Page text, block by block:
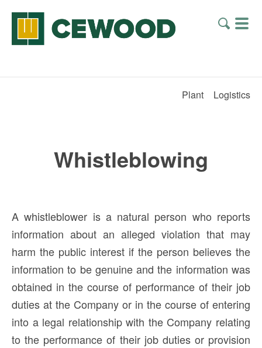
Plant Logistics
Whistleblowing
A whistleblower is a natural person who reports
information about an alleged violation that may
harm the public interest if the person believes the
information to be genuine and the information was
obtained in the course of performance of their job
duties at the Company or in the course of entering
into a legal relationship with the Company relating
to the performance of their job duties or provision